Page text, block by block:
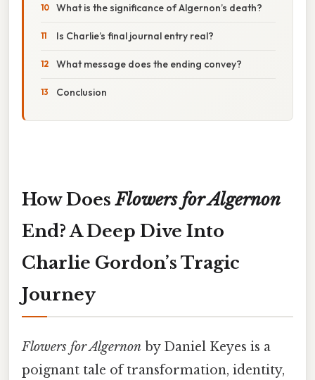
What is the significance of Algernon’s death?
Is Charlie’s final journal entry real?
What message does the ending convey?
Conclusion
How DoesFlowers for Algernon
End? A Deep Dive Into
Charlie Gordon’s Tragic
Journey
Flowers for Algernon by Daniel Keyes is a
poignant tale of transformation, identity,